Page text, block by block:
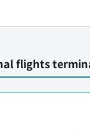
flights